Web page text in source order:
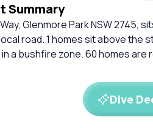
Summary
Glenmore Park NSW 2745,
road. 1 homes sit above the
a bushfire zone. 60 homes are
Dive